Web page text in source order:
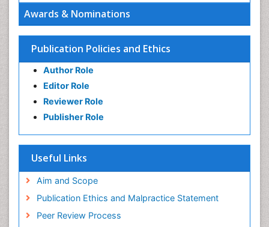
Awards & Nominations
Publication Policies and Ethics
Author Role
Editor Role
Reviewer Role
Publisher Role
Useful Links
Aim and Scope
Publication Ethics and Malpractice Statement
Peer Review Process